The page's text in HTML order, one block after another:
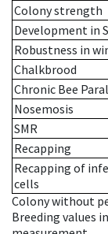
Colony strength
Development in
Robustness in
Chalkbrood
Chronic Bee
Nosemosis
SMR
Recapping
Recapping of
cells
Colony without
Breeding values